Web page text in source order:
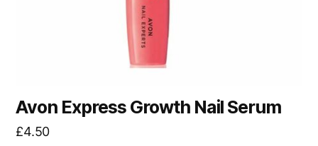
Avon Express Growth Nail Serum
£4.50